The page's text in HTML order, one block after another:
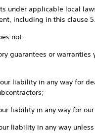
under applicable local
including in this clause 5.
not:
guarantees or
liability in any way for
liability in any way for
liability in any way